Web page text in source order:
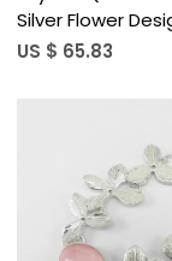
Silver Flower
inch Long Chain
US $ 65.83